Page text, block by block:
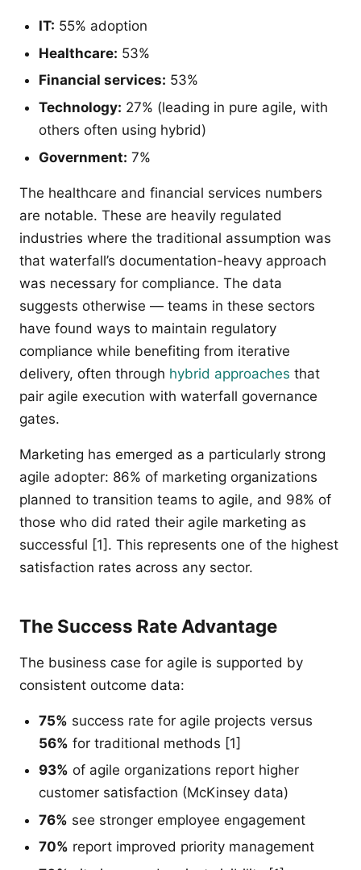
IT: 55% adoption
Healthcare: 53%
Financial services: 53%
Technology: 27% (leading in pure agile, with
others often using hybrid)
Government: 7%
The healthcare and financial services numbers
are notable. These are heavily regulated
industries where the traditional assumption was
that waterfall’s documentation-heavy approach
was necessary for compliance. The data
suggests otherwise — teams in these sectors
have found ways to maintain regulatory
compliance while benefiting from iterative
delivery, often through hybrid approaches that
pair agile execution with waterfall governance
gates.
Marketing has emerged as a particularly strong
agile adopter: 86% of marketing organizations
planned to transition teams to agile, and 98% of
those who did rated their agile marketing as
successful [1]. This represents one of the highest
satisfaction rates across any sector.
The Success Rate Advantage
The business case for agile is supported by
consistent outcome data:
75% success rate for agile projects versus
56% for traditional methods [1]
93% of agile organizations report higher
customer satisfaction (McKinsey data)
76% see stronger employee engagement
70% report improved priority management